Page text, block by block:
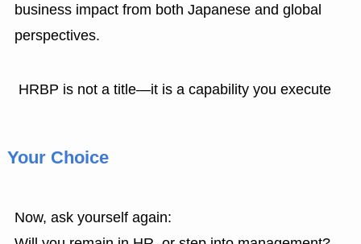
business impact from both Japanese and global
perspectives.
HRBP is not a title—it is a capability you execute
Your Choice
Now, ask yourself again: